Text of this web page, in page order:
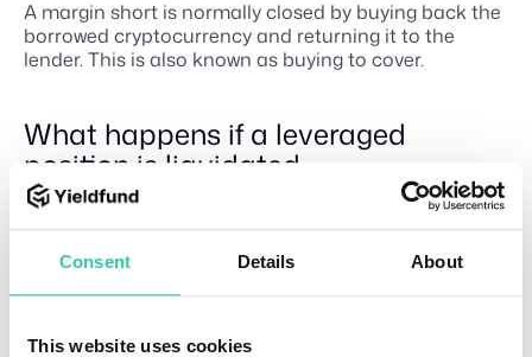
Consent Details About
This website uses cookies
A margin short is normally closed by buying back the
borrowed cryptocurrency and returning it to the
lender. This is also known as buying to cover.
What happens if a leveraged
position is liquidated
Leveraged positions require sufficient collateral to
remain open. If the market moves against the
position and its margin falls below the platform’s
automatically close some or all of it.
Liquidation can occur on both long and short